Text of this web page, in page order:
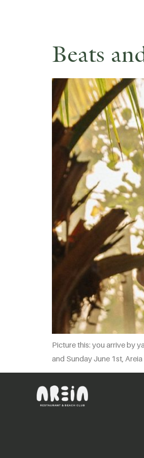
Beats
Picture this: you arrive by
and Sunday June 1st,